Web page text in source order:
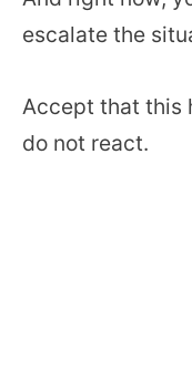
escalate the
Accept that this
do not react.